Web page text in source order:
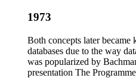
1973
Both concepts later became
databases due to the way
was popularized by
presentation The